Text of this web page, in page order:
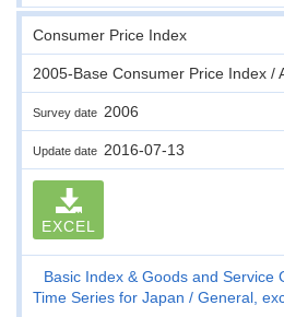
Consumer Price Index
2005-Base Consumer Price Index /
Survey date 2006
Update date 2016-07-13
EXCEL
Basic Index & Goods and Service
Time Series for Japan
General,